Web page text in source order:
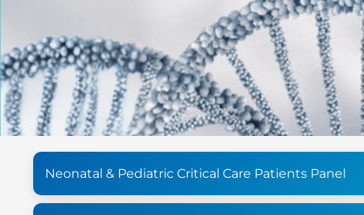
Neonatal & Pediatric Critical Care Patients Panel